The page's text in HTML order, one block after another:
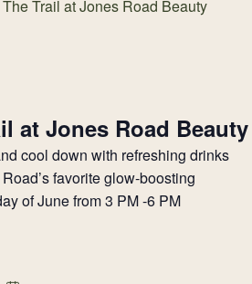
Trail at Jones Road Beauty
at Jones Road Beauty
cool down with refreshing drinks
favorite glow-boosting
of June from 3 PM -6 PM